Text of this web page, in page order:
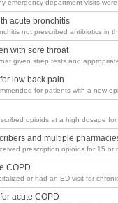
emergency department visits
acute bronchitis
not prescribed antibiotics in
with sore throat
given strep tests and
low back pain
for patients with a new
opioids at a high dosage
and multiple
prescription opioids for 15
COPD
or had an ED visit for
acute COPD